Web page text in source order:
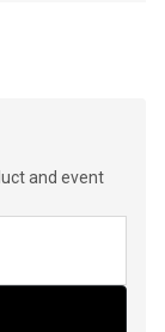
and event